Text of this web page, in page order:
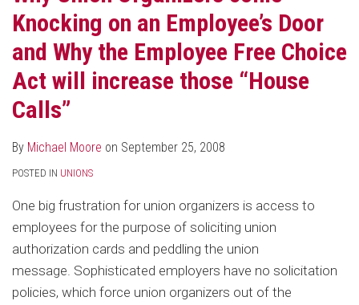
Knocking on an Employee’s Door
and Why the Employee Free Choice
Act will increase those “House
Calls”
By Michael Moore on September 25, 2008
POSTED IN UNIONS
One big frustration for union organizers is access to
employees for the purpose of soliciting union
authorization cards and peddling the union
message. Sophisticated employers have no solicitation
policies, which force union organizers out of the